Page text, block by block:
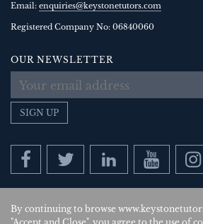
By continuing to browse
Email: enquiries@keystonetutors.com
Registered Company No: 06840060
OUR NEWSLETTER
SIGN UP
Copyright © 2026 , Keystone Tutors Ltd.